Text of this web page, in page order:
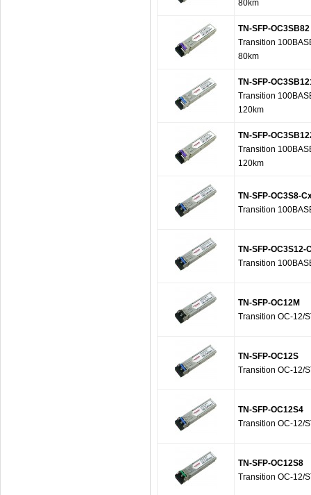
80km
TN-SFP-OC3SB82
Transition
80km
TN-SFP-
Transition
120km
TN-SFP-
Transition
120km
TN-SFP-OC3S8-
Transition
TN-SFP-OC3S12-
Transition
TN-SFP-OC12M
Transition OC-12/
TN-SFP-OC12S
Transition OC-12/
TN-SFP-OC12S4
Transition OC-12/
TN-SFP-OC12S8
Transition OC-12/